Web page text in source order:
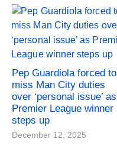
Pep Guardiola forced to
miss Man City duties
over ‘personal issue’ as
Premier League winner
steps up
December 12, 2025